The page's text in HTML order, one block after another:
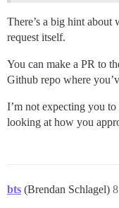
There’s a big hint about
request itself.
You can make a PR to
Github repo where
I’m not expecting you
looking at how you
bts (Brendan Schlagel) 8